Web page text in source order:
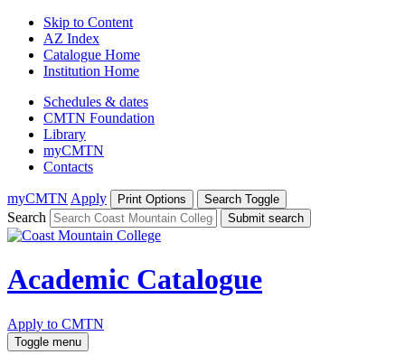
Skip to Content
AZ Index
Catalogue Home
Institution Home
Schedules & dates
CMTN Foundation
Library
myCMTN
Contacts
myCMTN Apply Print Options Search Toggle
Search Submit search
Academic Catalogue
Apply to CMTN
Toggle menu